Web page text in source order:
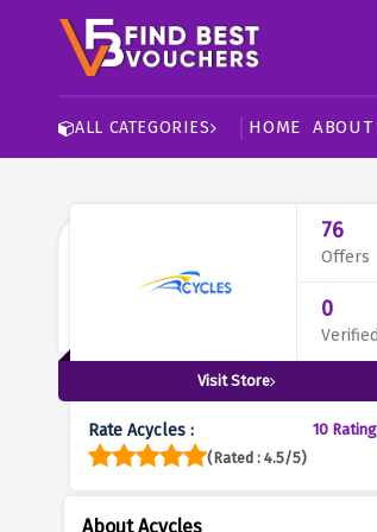
ALL CATEGORIES HOME ABOUT
76
Offers
0
Verified
Visit Store
Rate Acycles :
10
(Rated : 4.5/5)
About Acycles